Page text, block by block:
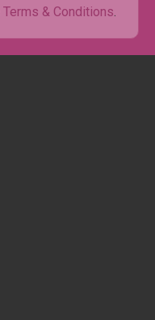
Terms & Conditions.